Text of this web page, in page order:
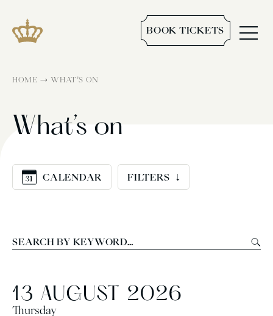
BOOK TICKETS
HOME → WHAT’S ON
What’s on
CALENDAR FILTERS
13 AUGUST 2026
Thursday